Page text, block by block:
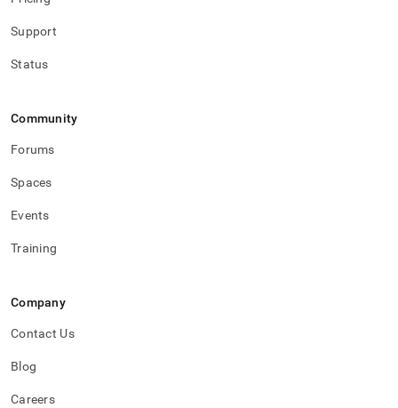
singlestore-
ingest/destination-
Support
Status
Community
Forums
Spaces
Events
Training
Company
Contact Us
Blog
Careers